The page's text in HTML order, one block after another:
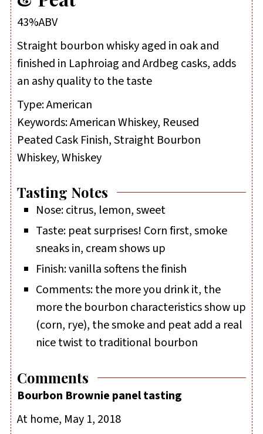
43%ABV
Straight bourbon whisky aged in oak and
finished in Laphroiag and Ardbeg casks, adds
an ashy quality to the taste
Type:American
Keywords:American Whiskey, Reused
Peated Cask Finish, Straight Bourbon
Whiskey, Whiskey
Tasting Notes
Nose: citrus, lemon, sweet
Taste: peat surprises! Corn first, smoke
sneaks in, cream shows up
Finish: vanilla softens the finish
Comments: the more you drink it, the
more the bourbon characteristics show up
(corn, rye), the smoke and peat add a real
nice twist to traditional bourbon
Comments
Bourbon Brownie panel tasting
At home, May 1, 2018